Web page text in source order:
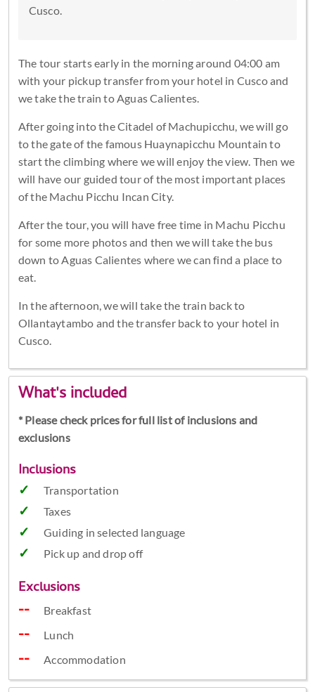
Cusco.
The tour starts early in the morning around 04:00 am
with your pickup transfer from your hotel in Cusco and
we take the train to Aguas Calientes.
After going into the Citadel of Machupicchu, we will go
to the gate of the famous Huaynapicchu Mountain to
start the climbing where we will enjoy the view. Then we
will have our guided tour of the most important places
of the Machu Picchu Incan City.
After the tour, you will have free time in Machu Picchu
for some more photos and then we will take the bus
down to Aguas Calientes where we can find a place to
eat.
In the afternoon, we will take the train back to
Ollantaytambo and the transfer back to your hotel in
Cusco.
What's included
* Please check prices for full list of inclusions and
exclusions
Inclusions
Transportation
Taxes
Guiding in selected language
Pick up and drop off
Exclusions
Breakfast
Lunch
Accommodation